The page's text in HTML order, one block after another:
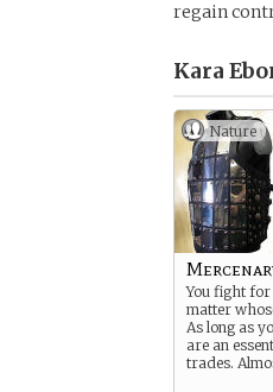
regain
Kara
Nature
You fight for
matter
As long as
are an
trades.